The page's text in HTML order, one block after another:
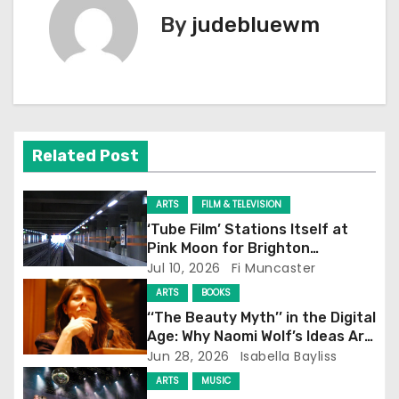
g
a
t
o
n
By judebluewm
Related Post
ARTS FILM & TELEVISION
‘Tube Film’ Stations Itself at
Pink Moon for Brighton
Screening
Jul 10, 2026 Fi Muncaster
ARTS BOOKS
‘‘The Beauty Myth’’ in the Digital
Age: Why Naomi Wolf’s Ideas Are
Still Prevalent
Jun 28, 2026 Isabella Bayliss
ARTS MUSIC